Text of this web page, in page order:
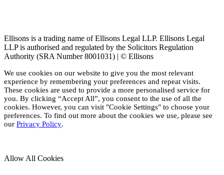
Ellisons is a trading name of Ellisons Legal LLP. Ellisons Legal
LLP is authorised and regulated by the Solicitors Regulation
Authority (SRA Number 8001031) | © Ellisons
We use cookies on our website to give you the most relevant
experience by remembering your preferences and repeat visits.
These cookies are used to provide a more personalised service for
you. By clicking “Accept All”, you consent to the use of all the
cookies. However, you can visit "Cookie Settings" to choose your
preferences. To find out more about the cookies we use, please see
our Privacy Policy.
Allow All Cookies